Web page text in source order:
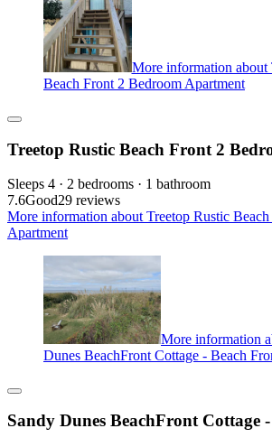
More information about
Beach Front 2 Bedroom Apartment
Treetop Rustic Beach Front 2
Sleeps 4 · 2 bedrooms · 1 bathroom
7.6Good29 reviews
More information about Treetop Rustic
Apartment
More information
Dunes BeachFront Cottage - Beach
Sandy Dunes BeachFront Cottage